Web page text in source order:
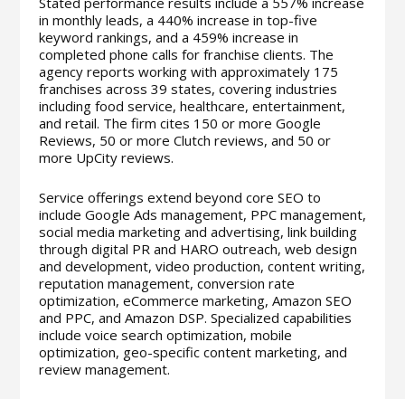
in monthly leads, a 440% increase in top-five
keyword rankings, and a 459% increase in
completed phone calls for franchise clients. The
agency reports working with approximately 175
franchises across 39 states, covering industries
including food service, healthcare, entertainment,
and retail. The firm cites 150 or more Google
Reviews, 50 or more Clutch reviews, and 50 or
more UpCity reviews.
Service offerings extend beyond core SEO to
include Google Ads management, PPC management,
social media marketing and advertising, link building
through digital PR and HARO outreach, web design
and development, video production, content writing,
reputation management, conversion rate
optimization, eCommerce marketing, Amazon SEO
and PPC, and Amazon DSP. Specialized capabilities
include voice search optimization, mobile
optimization, geo-specific content marketing, and
review management.